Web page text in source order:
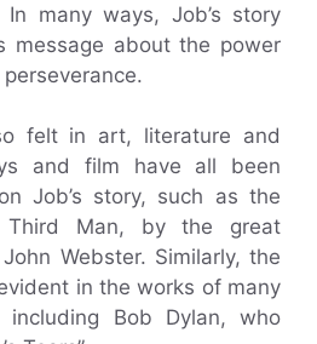
many ways, Job’s story
message about the power
felt in art, literature and
and film have all been
Job’s story, such as the
Third Man, by the great
Webster. Similarly, the
in the works of many
including Bob Dylan, who